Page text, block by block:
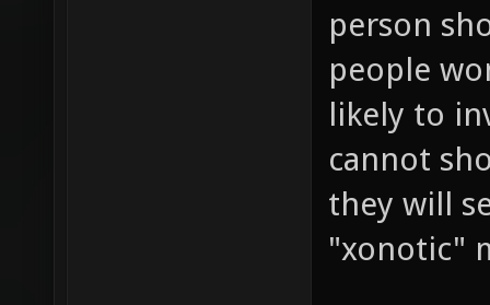
person
people
likely to
cannot
they will
"xonotic"